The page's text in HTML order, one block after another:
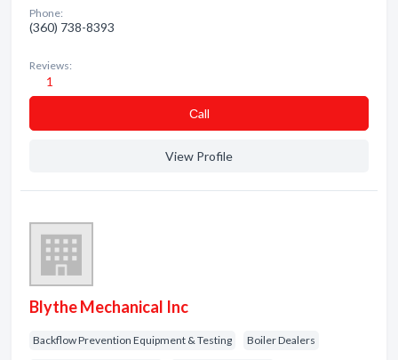
Phone:
(360) 738-8393
Reviews:
1
Сall
View Profile
Blythe Mechanical Inc
Backflow Prevention Equipment & Testing Boiler Dealers